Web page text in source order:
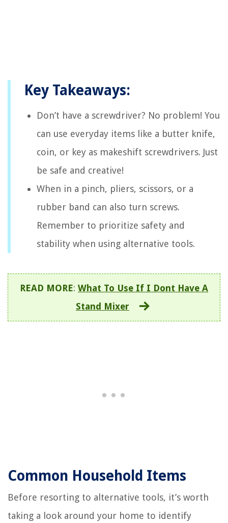
Key Takeaways:
Don’t have a screwdriver? No problem! You
can use everyday items like a butter knife,
coin, or key as makeshift screwdrivers. Just
be safe and creative!
When in a pinch, pliers, scissors, or a
rubber band can also turn screws.
Remember to prioritize safety and
stability when using alternative tools.
READ MORE: What To Use If I Dont Have A
Stand Mixer
Common Household Items
Before resorting to alternative tools, it’s worth
taking a look around your home to identify